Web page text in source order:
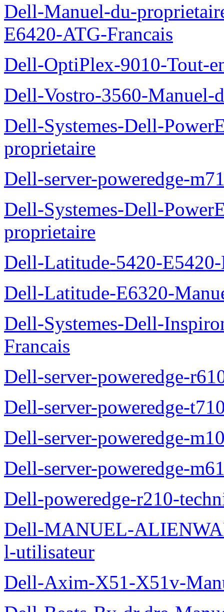
Dell-Manuel-du-
E6420-ATG-Francais
Dell-OptiPlex-9010-Tout-
Dell-Vostro-3560-Manuel-
Dell-Systemes-Dell-
proprietaire
Dell-server-poweredge-
Dell-Systemes-Dell-
proprietaire
Dell-Latitude-5420-
Dell-Latitude-E6320-
Dell-Systemes-Dell-
Francais
Dell-server-poweredge-
Dell-server-poweredge-
Dell-server-poweredge-
Dell-server-poweredge-
Dell-poweredge-r210-
Dell-MANUEL-
l-utilisateur
Dell-Axim-X51-X51v-